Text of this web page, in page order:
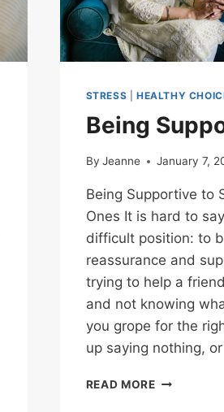
STRESS |HEALTHY
Being
By Jeanne January 7,
Being Supportive to
Ones It is hard to
difficult position: to
reassurance and
trying to help a
and not knowing
you grope for the
up saying nothing,
READ MOREBEING